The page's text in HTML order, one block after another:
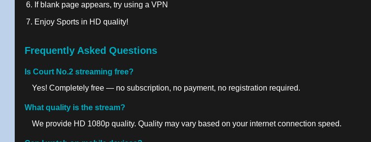
If blank page appears, try using a VPN
Enjoy Sports in HD quality!
Frequently Asked Questions
Is Court No.2 streaming free?
Yes! Completely free — no subscription, no payment, no registration required.
What quality is the stream?
We provide HD 1080p quality. Quality may vary based on your internet connection speed.